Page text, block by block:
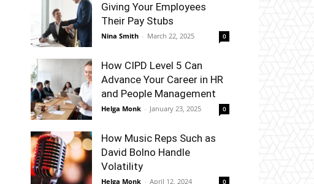
Giving Your Employees
Their Pay Stubs
Nina Smith - March 22, 2025 0
How CIPD Level 5 Can
Advance Your Career in HR
and People Management
Helga Monk - January 23, 2025 0
How Music Reps Such as
David Bolno Handle
Volatility
Helga Monk - April 12, 2024 0